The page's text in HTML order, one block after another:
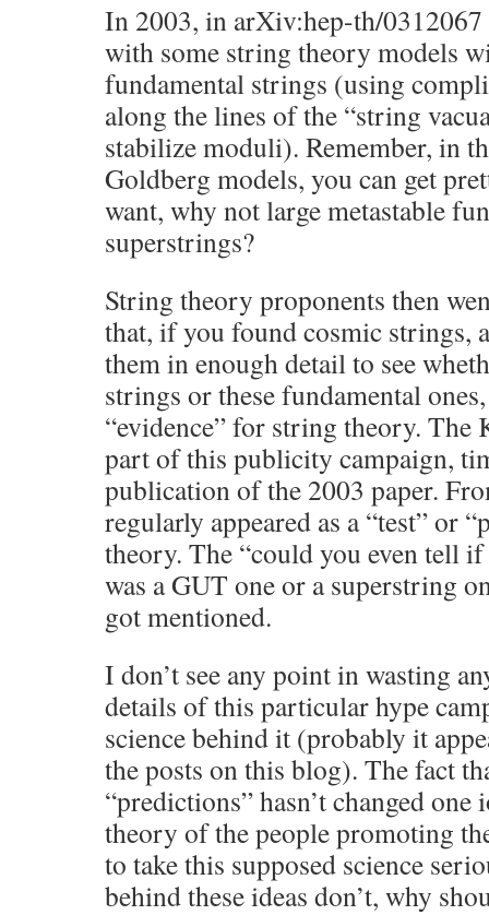
In 2003, in arXiv:hep-th/0312067
with some string theory models
fundamental strings (using
along the lines of the “string
stabilize moduli). Remember, in
Goldberg models, you can get
want, why not large metastable
superstrings?
String theory proponents then
that, if you found cosmic strings,
them in enough detail to see
strings or these fundamental
“evidence” for string theory. The
part of this publicity campaign,
publication of the 2003 paper.
regularly appeared as a “test” or
theory. The “could you even tell
was a GUT one or a superstring
got mentioned.
I don’t see any point in wasting
details of this particular hype
science behind it (probably it
the posts on this blog). The fact
“predictions” hasn’t changed
theory of the people promoting
to take this supposed science
behind these ideas don’t, why